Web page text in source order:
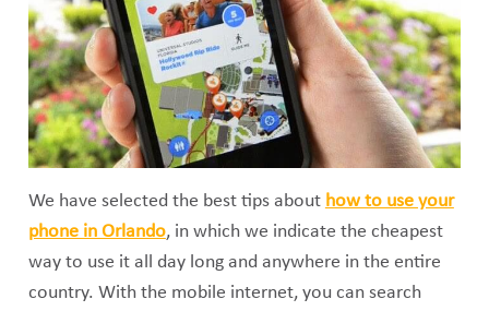
We have selected the best tips about how to use your
phone in Orlando, in which we indicate the cheapest
way to use it all day long and anywhere in the entire
country. With the mobile internet, you can search